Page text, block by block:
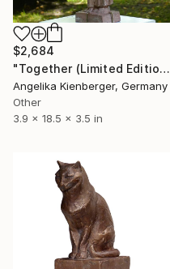
$2,684
"Together (Limited Edition 1/16)" Sculpture
Angelika Kienberger, Germany
Other
3.9 x 18.5 x 3.5 in